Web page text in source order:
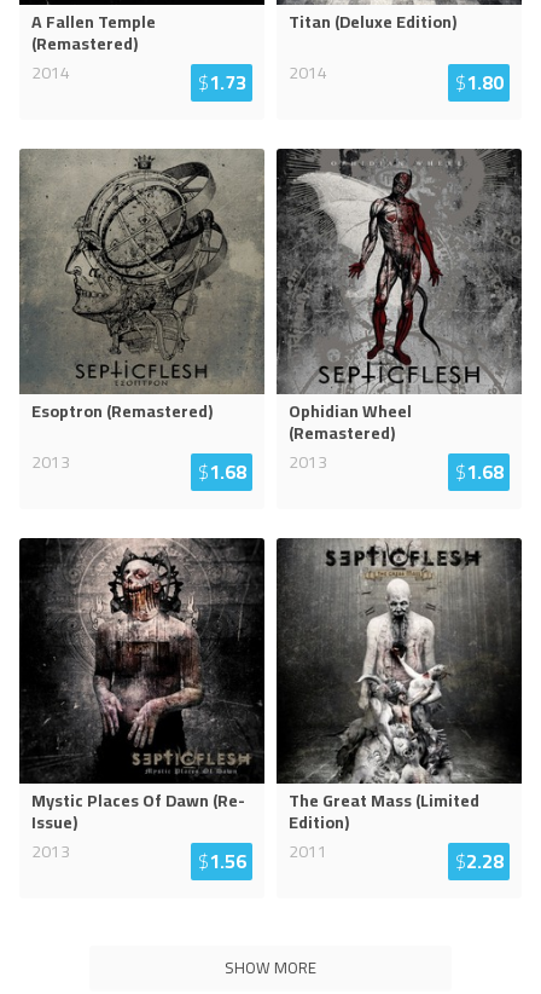
A Fallen Temple
(Remastered)
2014
$1.73
Titan (Deluxe Edition)
2014
$1.80
Esoptron (Remastered)
2013
$1.68
Ophidian Wheel
(Remastered)
2013
$1.68
Mystic Places Of Dawn (Re-
Issue)
2013
$1.56
The Great Mass (Limited
Edition)
2011
$2.28
SHOW MORE